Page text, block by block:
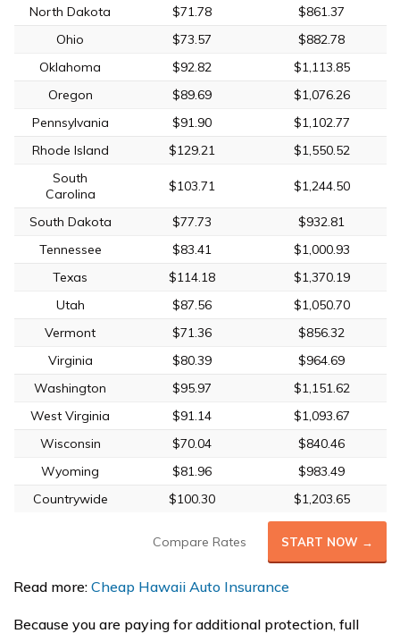
North Dakota
$71.78
$861.37
Ohio
$73.57
$882.78
Oklahoma
$92.82
$1,113.85
Oregon
$89.69
$1,076.26
Pennsylvania
$91.90
$1,102.77
Rhode Island
$129.21
$1,550.52
South
Carolina
$103.71 $1,244.50
South Dakota $77.73
$932.81
Tennessee
$83.41
$1,000.93
Texas
$114.18
$1,370.19
Utah
$87.56
$1,050.70
Vermont
$71.36
$856.32
Virginia
$80.39
$964.69
Washington
$95.97
$1,151.62
West Virginia
$91.14
$1,093.67
Wisconsin
$70.04
$840.46
Wyoming
$81.96
$983.49
Countrywide
$100.30 $1,203.65
Compare Rates START NOW →
Read more: Cheap Hawaii Auto Insurance
Because you are paying for additional protection, full